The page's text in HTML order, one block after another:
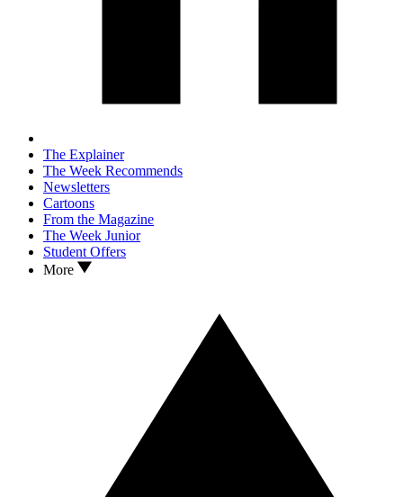
The Explainer
The Week Recommends
Newsletters
Cartoons
From the Magazine
The Week Junior
Student Offers
More